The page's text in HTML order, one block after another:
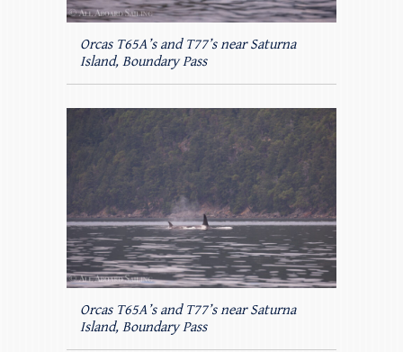
Orcas T65A’s and T77’s near Saturna
Island, Boundary Pass
Orcas T65A’s and T77’s near Saturna
Island, Boundary Pass